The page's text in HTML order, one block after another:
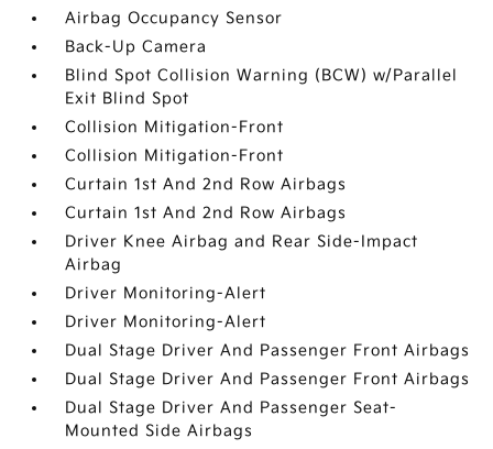
Airbag Occupancy Sensor
Back-Up Camera
Blind Spot Collision Warning (BCW) w/Parallel
Exit Blind Spot
Collision Mitigation-Front
Collision Mitigation-Front
Curtain 1st And 2nd Row Airbags
Curtain 1st And 2nd Row Airbags
Driver Knee Airbag and Rear Side-Impact
Airbag
Driver Monitoring-Alert
Driver Monitoring-Alert
Dual Stage Driver And Passenger Front Airbags
Dual Stage Driver And Passenger Front Airbags
Dual Stage Driver And Passenger Seat-
Mounted Side Airbags